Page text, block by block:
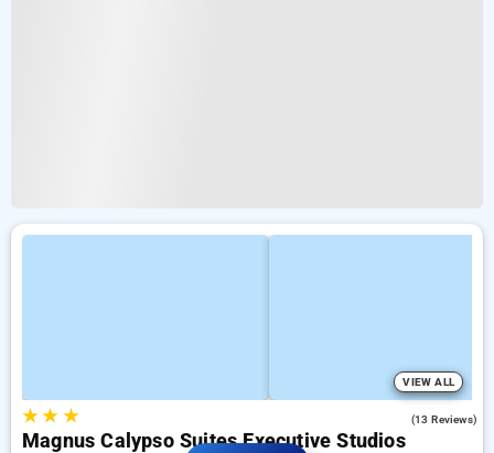
VIEW ALL
★★ ★ (13 Reviews)
Magnus Calypso Suites Executive Studios